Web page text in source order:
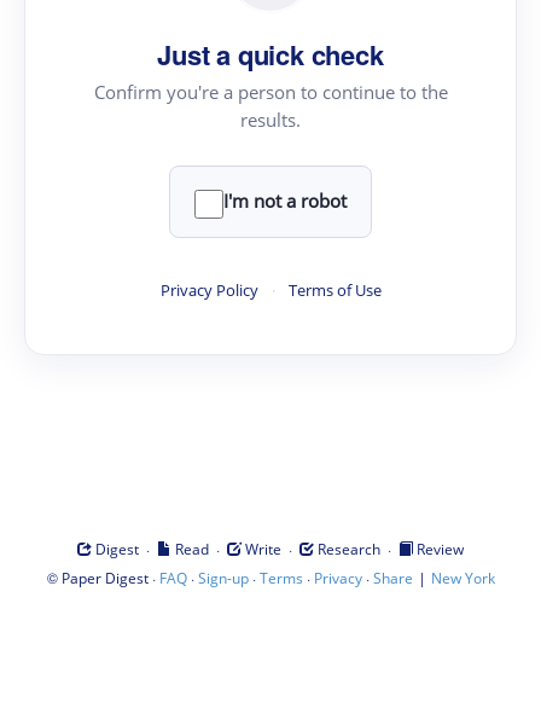
Just a quick check
Confirm you're a person to continue to the
results.
I'm not a robot
Privacy Policy · Terms of Use
Digest · Read · Write · Research ·
Review
© Paper Digest· FAQ·Sign-up·Terms · Privacy·Share | New York